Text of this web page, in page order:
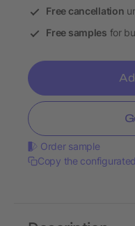
Free cancellation
Free samples for
Order sample
Copy the